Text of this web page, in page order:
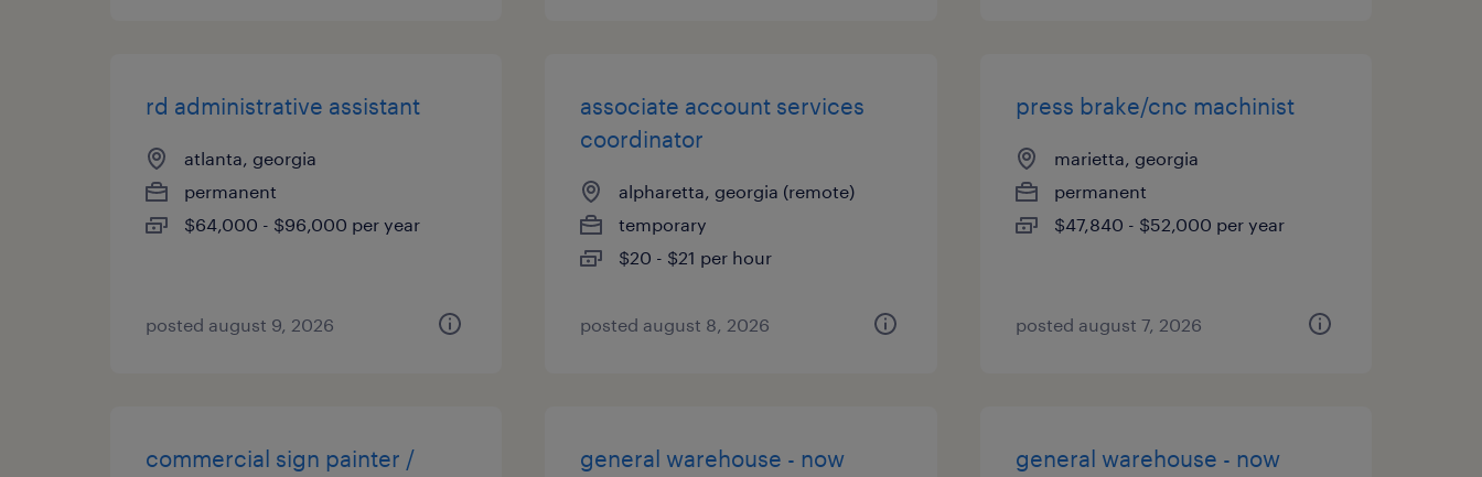
rd administrative assistant
atlanta, georgia
permanent
$64,000 - $96,000 per year
posted august 9, 2026
associate account services
coordinator
alpharetta, georgia (remote)
temporary
$20 - $21 per hour
posted august 8, 2026
press brake/cnc machinist
marietta, georgia
permanent
$47,840 - $52,000 per year
posted august 7, 2026
commercial sign painter /
general warehouse - now
general warehouse - now